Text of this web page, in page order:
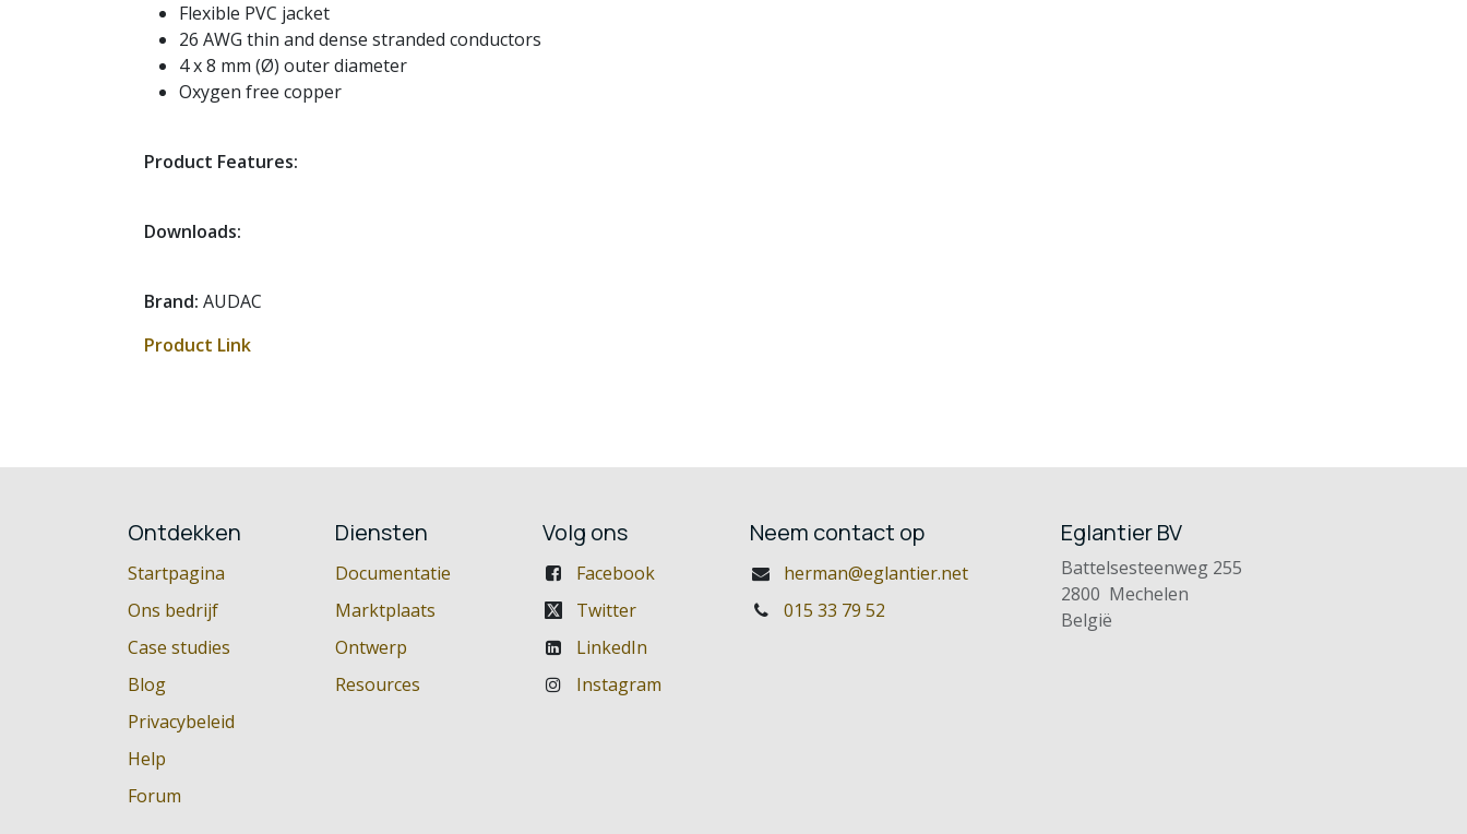
Flexible PVC jacket
26 AWG thin and dense stranded conductors
4 x 8 mm (Ø) outer diameter
Oxygen free copper
Product Features:
Downloads:
Brand: AUDAC
Product Link
Ontdekken
Startpagina
Ons bedrijf
Case studies
Blog
Privacybeleid
Help
Forum
Diensten
Documentatie
Marktplaats
Ontwerp
Resources
Volg ons
Facebook
Twitter
LinkedIn
Instagram
Neem contact op
herman@eglantier.net
015 33 79 52
Eglantier BV
Battelsesteenweg 255
2800 Mechelen
België